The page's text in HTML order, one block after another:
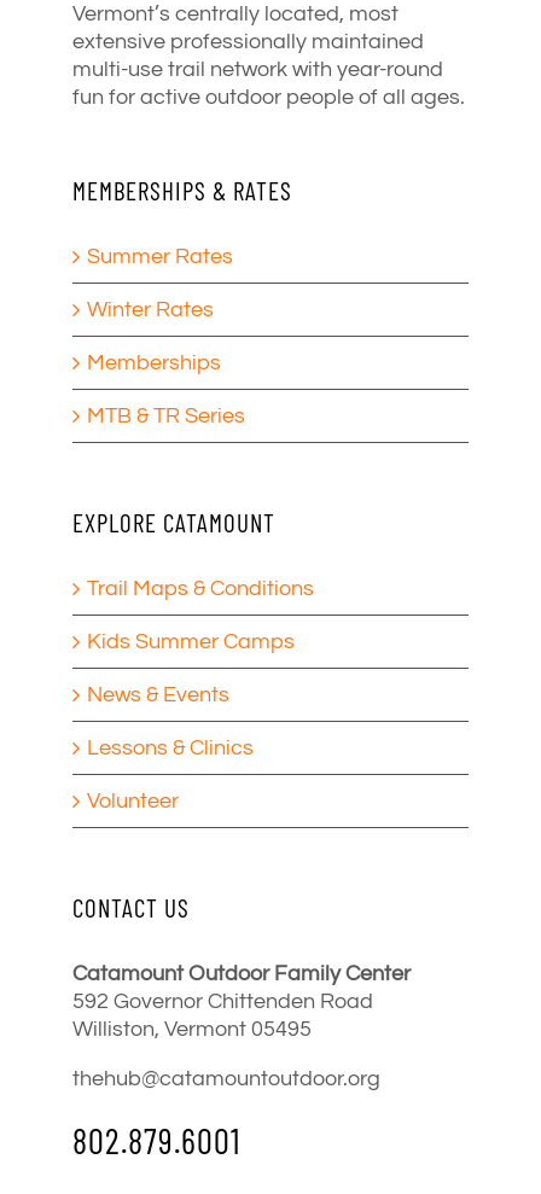
Vermont’s centrally located, most
extensive professionally maintained
multi-use trail network with year-round
fun for active outdoor people of all ages.
MEMBERSHIPS & RATES
Summer Rates
Winter Rates
Memberships
MTB & TR Series
EXPLORE CATAMOUNT
Trail Maps & Conditions
Kids Summer Camps
News & Events
Lessons & Clinics
Volunteer
CONTACT US
Catamount Outdoor Family Center
592 Governor Chittenden Road
Williston, Vermont 05495
thehub@catamountoutdoor.org
802.879.6001